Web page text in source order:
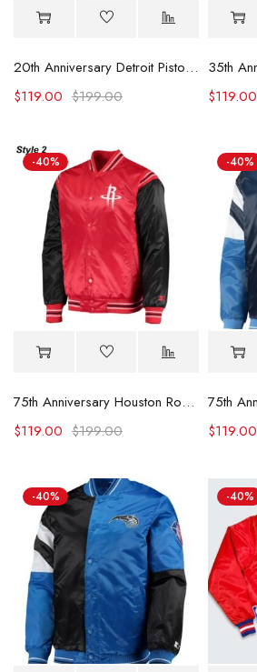
20th Anniversary Detroit Pistons Red Jacket
$199.00
$119.00 $119.00
-40%
75th Anniversary Houston Rockets Leader Satin Jacket.
$199.00
$119.00
-40%
$119.00
-40% -40%